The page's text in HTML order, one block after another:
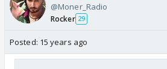
@Moner_Radio
Rocker 29
Posted: 15 years ago